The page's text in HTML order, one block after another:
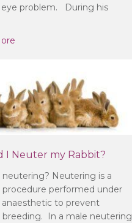
problem. During his
I Neuter my Rabbit?
neutering? Neutering is a
procedure performed under
anaesthetic to prevent
breeding. In a male neutering